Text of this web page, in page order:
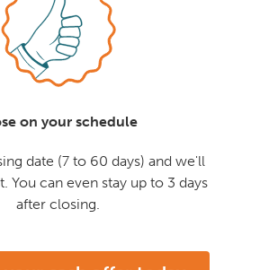
on your schedule
date (7 to 60 days) and we'll
You can even stay up to 3 days
after closing.